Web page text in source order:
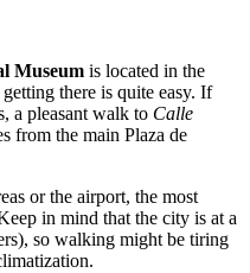
Museum is located in the
getting there is quite easy. If
a pleasant walk to Calle
from the main Plaza de
or the airport, the most
in mind that the city is at a
so walking might be tiring